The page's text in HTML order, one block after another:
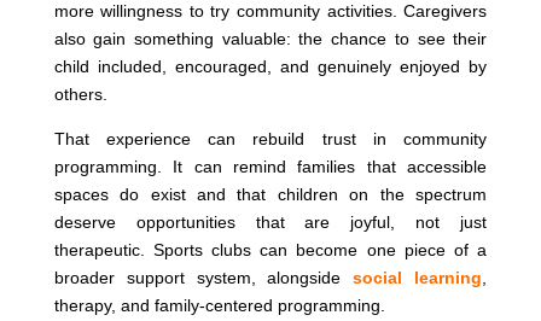
more willingness to try community activities. Caregivers
also gain something valuable: the chance to see their
child included, encouraged, and genuinely enjoyed by
others.
That experience can rebuild trust in community
programming. It can remind families that accessible
spaces do exist and that children on the spectrum
deserve opportunities that are joyful, not just
therapeutic. Sports clubs can become one piece of a
broader support system, alongsidesocial learning
therapy, and family-centered programming.